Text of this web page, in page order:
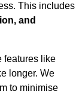
This includes
and
features like
longer. We
to minimise